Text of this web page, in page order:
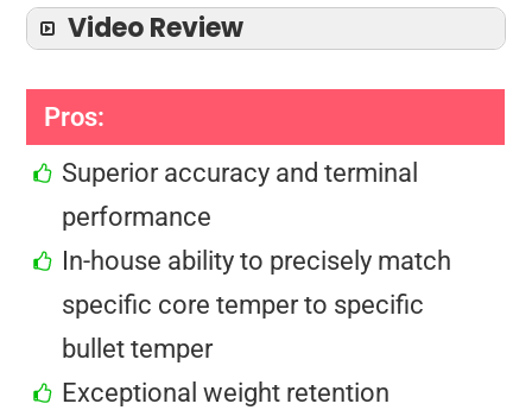
Video Review
Pros:
Superior accuracy and terminal
performance
In-house ability to precisely match
specific core temper to specific
bullet temper
Exceptional weight retention